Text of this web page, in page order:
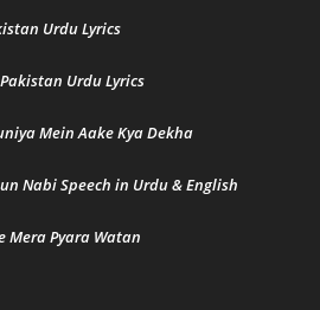
Urdu Lyrics
Pakistan Urdu Lyrics
Mein Aake Kya Dekha
Nabi Speech in Urdu & English
Mera Pyara Watan